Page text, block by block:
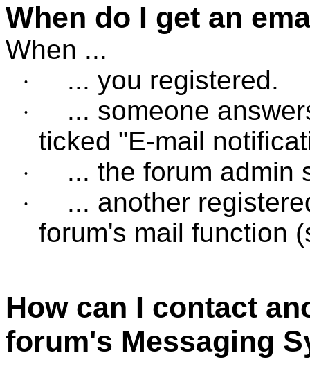
When do I get an
When ...
· ... you registered.
·
... someone
ticked "E-mail
· ... the forum admin
·
... another
forum's mail function
How can I contact
forum's Messaging